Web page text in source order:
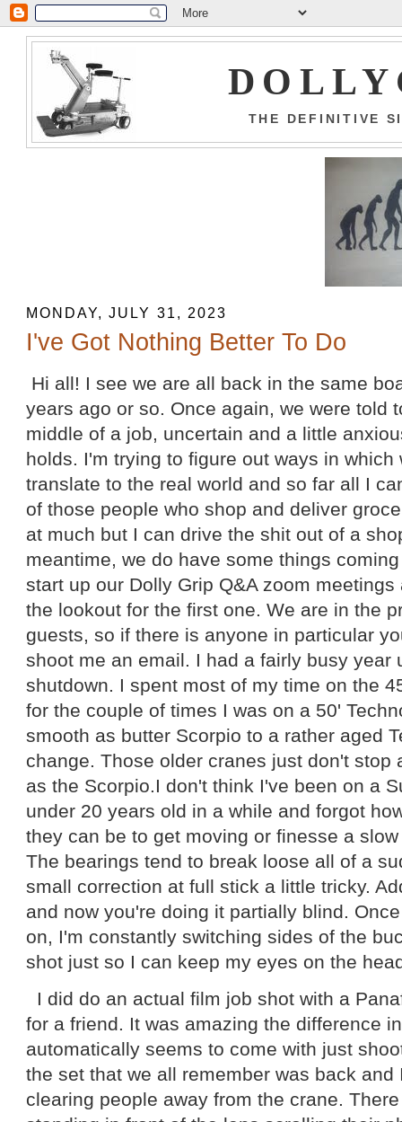
THE DEFINITIVE
MONDAY, JULY 31, 2023
I've Got Nothing Better To Do
Hi all! I see we are all back in the same
years ago or so. Once again, we were told
middle of a job, uncertain and a little
holds. I'm trying to figure out ways in
translate to the real world and so far all I
of those people who shop and deliver
at much but I can drive the shit out of a
meantime, we do have some things
start up our Dolly Grip Q&A zoom
the lookout for the first one. We are in the
guests, so if there is anyone in particular
shoot me an email. I had a fairly busy year
shutdown. I spent most of my time on the
for the couple of times I was on a 50'
smooth as butter Scorpio to a rather aged
change. Those older cranes just don't stop
as the Scorpio.I don't think I've been on a
under 20 years old in a while and forgot
they can be to get moving or finesse a
The bearings tend to break loose all of a
small correction at full stick a little tricky.
and now you're doing it partially blind.
on, I'm constantly switching sides of the
shot just so I can keep my eyes on the
I did do an actual film job shot with a
for a friend. It was amazing the difference
automatically seems to come with just
the set that we all remember was back and
clearing people away from the crane.